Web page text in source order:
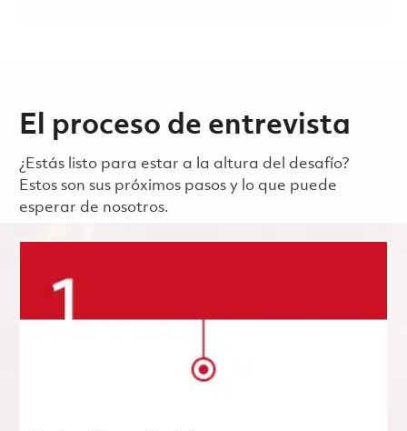
El proceso de entrevista
¿Estás listo para estar a la altura del desafío?
Estos son sus próximos pasos y lo que puede
esperar de nosotros.